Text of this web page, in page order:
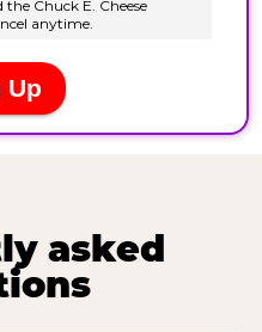
asked